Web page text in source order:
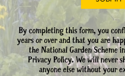
By completing this form, you
years or over and that you are
the National Garden Scheme
Privacy Policy. We will never
anyone else without your